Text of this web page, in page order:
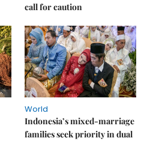
call for caution
World
Indonesia’s mixed-marriage
families seek priority in dual